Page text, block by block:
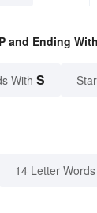
and Ending
With S
14 Letter